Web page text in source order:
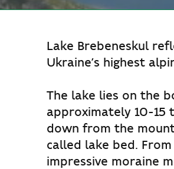
Lake Brebeneskul
Ukraine’s highest
The lake lies on the
approximately 10-15
down from the
called lake bed.
impressive moraine